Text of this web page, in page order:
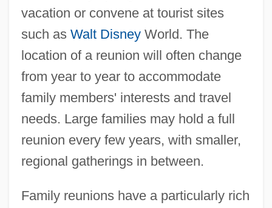
vacation or convene at tourist sites
such as Walt DisneyWorld. The
location of a reunion will often change
from year to year to accommodate
family members' interests and travel
needs. Large families may hold a full
reunion every few years, with smaller,
regional gatherings in between.
Family reunions have a particularly rich